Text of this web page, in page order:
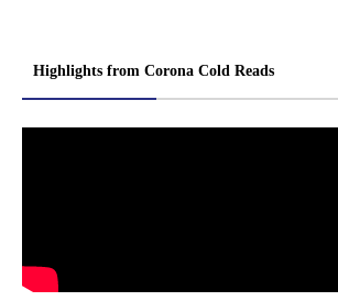
Highlights from Corona Cold Reads